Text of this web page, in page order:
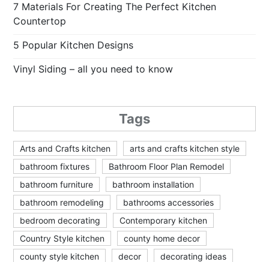
7 Materials For Creating The Perfect Kitchen
Countertop
5 Popular Kitchen Designs
Vinyl Siding – all you need to know
Tags
Arts and Crafts kitchen
arts and crafts kitchen style
bathroom fixtures
Bathroom Floor Plan Remodel
bathroom furniture
bathroom installation
bathroom remodeling
bathrooms accessories
bedroom decorating
Contemporary kitchen
Country Style kitchen
county home decor
county style kitchen
decor
decorating ideas